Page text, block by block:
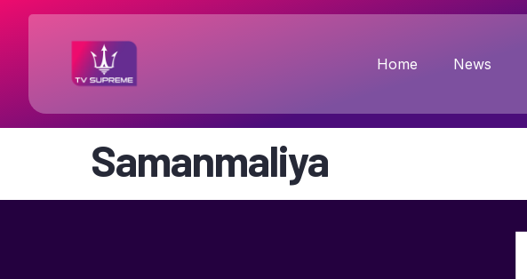
Home News
Samanmaliya